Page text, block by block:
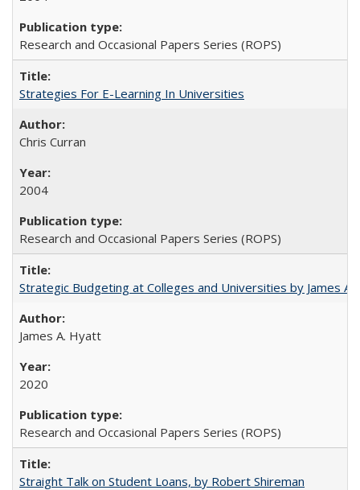
Research and Occasional Papers Series (ROPS)
Strategies For E-Learning In Universities
Chris Curran
2004
Research and Occasional Papers Series (ROPS)
Strategic Budgeting at Colleges and Universities by James
James A. Hyatt
2020
Research and Occasional Papers Series (ROPS)
Straight Talk on Student Loans, by Robert Shireman